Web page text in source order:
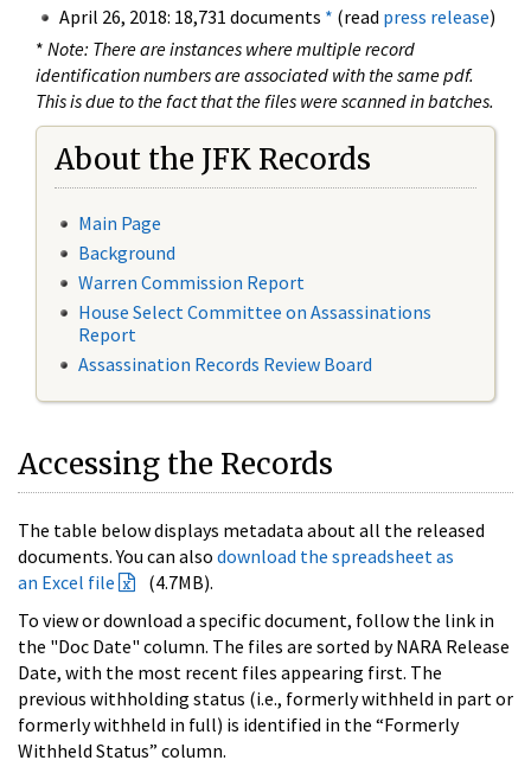
April 26, 2018: 18,731 documents * (read press release)
* Note: There are instances where multiple record
identification numbers are associated with the same pdf.
This is due to the fact that the files were scanned in batches.
About the JFK Records
Main Page
Background
Warren Commission Report
House Select Committee on Assassinations
Report
Assassination Records Review Board
Accessing the Records
The table below displays metadata about all the released
documents. You can also download the spreadsheet as
an Excel file
(4.7MB).
To view or download a specific document, follow the link in
the "Doc Date" column. The files are sorted by NARA Release
Date, with the most recent files appearing first. The
previous withholding status (i.e., formerly withheld in part or
formerly withheld in full) is identified in the “Formerly
Withheld Status” column.